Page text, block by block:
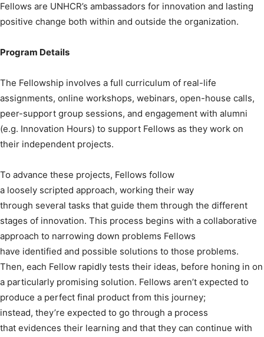
Fellows are UNHCR’s ambassadors for innovation and lasting
positive change both within and outside the organization.
Program Details
The Fellowship involves a full curriculum of real-life
assignments, online workshops, webinars, open-house calls,
peer-support group sessions, and engagement with alumni
(e.g. Innovation Hours) to support Fellows as they work on
their independent projects.
To advance these projects, Fellows follow
a loosely scripted approach, working their way
through several tasks that guide them through the different
stages of innovation. This process begins with a collaborative
approach to narrowing down problems Fellows
have identified and possible solutions to those problems.
Then, each Fellow rapidly tests their ideas, before honing in on
a particularly promising solution. Fellows aren’t expected to
produce a perfect final product from this journey;
instead, they’re expected to go through a process
that evidences their learning and that they can continue with